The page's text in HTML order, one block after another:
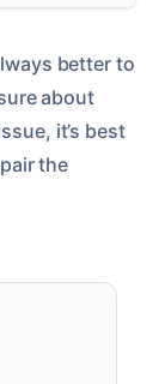
better to
about
it’s best
the